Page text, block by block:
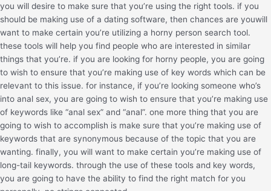
you will desire to make sure that you’re using the right tools. if you
should be making use of a dating software, then chances are youwill
want to make certain you’re utilizing a horny person search tool.
these tools will help you find people who are interested in similar
things that you’re. if you are looking for horny people, you are going
to wish to ensure that you’re making use of key words which can be
relevant to this issue. for instance, if you’re looking someone who’s
into anal sex, you are going to wish to ensure that you’re making use
of keywords like “anal sex” and “anal”. one more thing that you are
going to wish to accomplish is make sure that you’re making use of
keywords that are synonymous because of the topic that you are
wanting. finally, you will want to make certain you’re making use of
long-tail keywords. through the use of these tools and key words,
you are going to have the ability to find the right match for you